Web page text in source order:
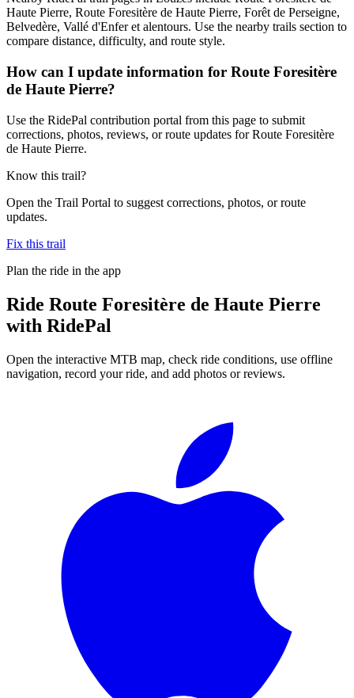
Haute Pierre, Route Foresitère de Haute Pierre, Forêt de Perseigne,
Belvedère, Vallé d'Enfer et alentours. Use the nearby trails section to
compare distance, difficulty, and route style.
How can I update information for Route Foresitère
de Haute Pierre?
Use the RidePal contribution portal from this page to submit
corrections, photos, reviews, or route updates for Route Foresitère
de Haute Pierre.
Know this trail?
Open the Trail Portal to suggest corrections, photos, or route
updates.
Fix this trail
Plan the ride in the app
Ride Route Foresitère de Haute Pierre
with RidePal
Open the interactive MTB map, check ride conditions, use offline
navigation, record your ride, and add photos or reviews.